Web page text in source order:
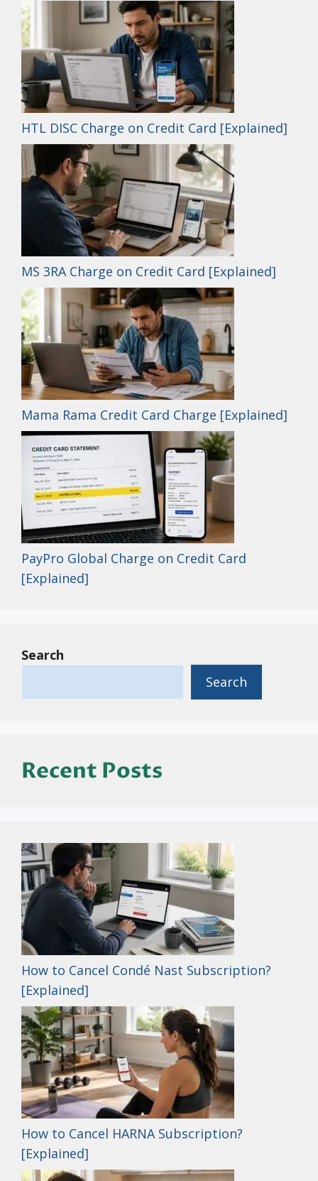
HTL DISC Charge on Credit Card [Explained]
MS 3RA Charge on Credit Card [Explained]
Mama Rama Credit Card Charge [Explained]
PayPro Global Charge on Credit Card
[Explained]
Search
Search
Recent Posts
How to Cancel Condé Nast Subscription?
[Explained]
How to Cancel HARNA Subscription?
[Explained]